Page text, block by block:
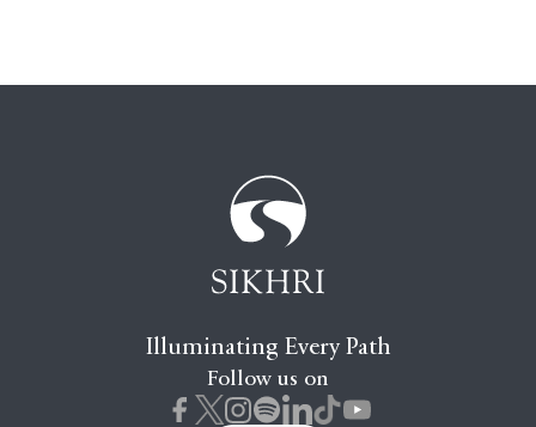
Illuminating Every Path
Follow us on